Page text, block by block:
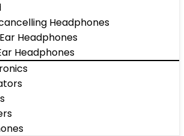
Headphones
Headphones
Headphones